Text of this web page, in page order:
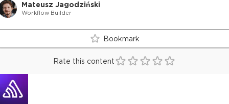
Mateusz Jagodziński
Workflow Builder
Bookmark
Rate this content